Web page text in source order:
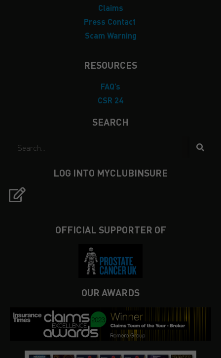
Claims
Press Contact
Scam Warning
RESOURCES
FAQ’s
CSR 24
SEARCH
LOG INTO MYCLUBINSURE
OFFICIAL SUPPORTER OF
OUR AWARDS